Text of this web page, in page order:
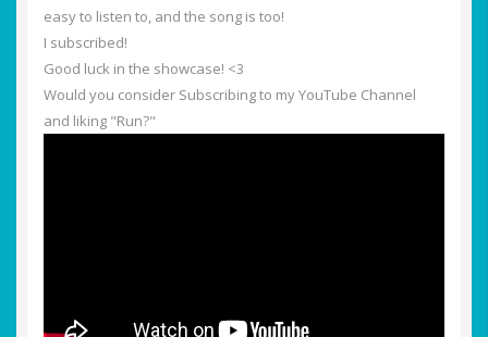
easy to listen to, and the song is too!
I subscribed!
Good luck in the showcase! <3
Would you consider Subscribing to my YouTube Channel
and liking "Run?"